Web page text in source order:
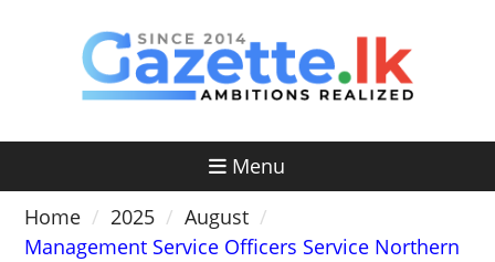
Menu
Home
2025
August
Management Service Officers Service Northern